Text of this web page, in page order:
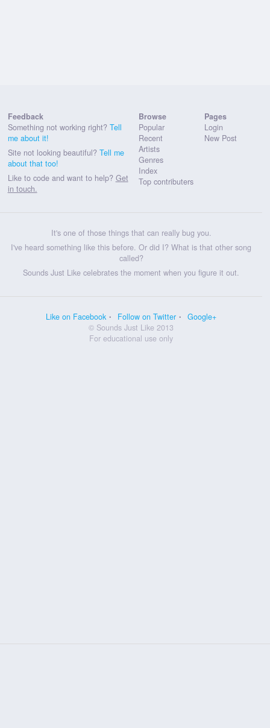
Feedback
Something not working right? Tell
me about it!
Site not looking beautiful? Tell me
about that too!
Like to code and want to help? Get
in touch.
Browse
Popular
Recent
Artists
Genres
Index
Top contributers
Pages
Login
New Post
It's one of those things that can really bug you.
I've heard something like this before. Or did I? What is that other song
called?
Sounds Just Like celebrates the moment when you figure it out.
Like on Facebook Follow on Twitter
Google+
© Sounds Just Like 2013
For educational use only